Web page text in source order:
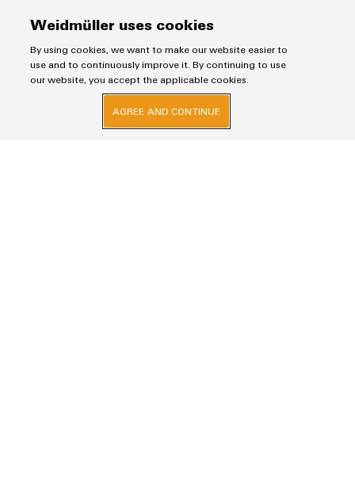
Message
I would like to be called back
Weidmüller uses cookies
By using cookies, we want to make our website easier to
use and to continuously improve it. By continuing to use
our website, you accept the applicable cookies.
AGREE AND CONTINUE